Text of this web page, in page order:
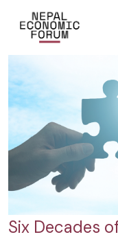
DEVELOPMENT
Six Decades